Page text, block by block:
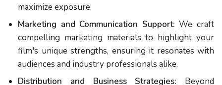
maximize exposure.
Marketing and Communication Support: We craft
compelling marketing materials to highlight your
film's unique strengths, ensuring it resonates with
audiences and industry professionals alike.
Distribution and Business Strategies: Beyond